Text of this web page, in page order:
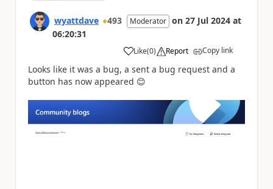
wyattdave 493 Moderator on 27 Jul 2024 at
06:20:31
Like
a (0) Report Copy link
Looks like it was a bug, a sent a bug request and a
button has now appeared 😊